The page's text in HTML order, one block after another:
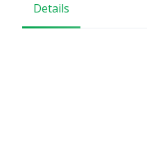
Details